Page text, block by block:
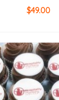
$49.00